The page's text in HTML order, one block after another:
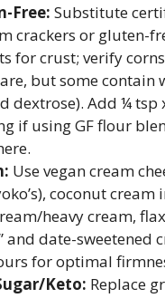
Free: Substitute
crackers or gluten-
for crust; verify
but some contain
dextrose). Add ¼ tsp
if using GF flour
Use vegan cream
coconut cream
heavy cream,
and date-sweetened
for optimal
Keto: Replace